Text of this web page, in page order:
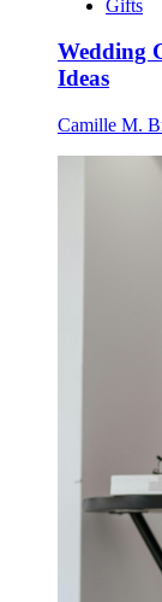
Gifts
Wedding
Ideas
Camille M.